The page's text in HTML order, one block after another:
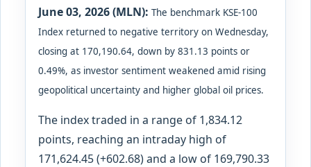
June 03, 2026 (MLN): The benchmark KSE-100
Index returned to negative territory on Wednesday,
closing at 170,190.64, down by 831.13 points or
0.49%, as investor sentiment weakened amid rising
geopolitical uncertainty and higher global oil prices.
The index traded in a range of 1,834.12
points, reaching an intraday high of
171,624.45 (+602.68) and a low of 169,790.33